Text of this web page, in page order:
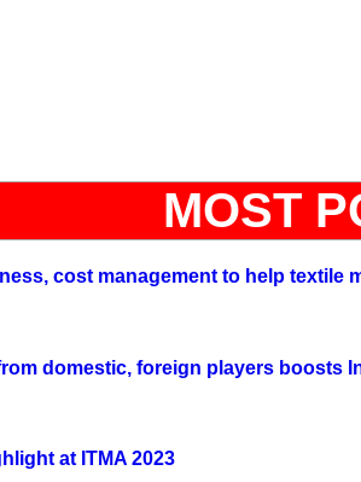
MOST
cost management to help textile
domestic, foreign players boosts
at ITMA 2023